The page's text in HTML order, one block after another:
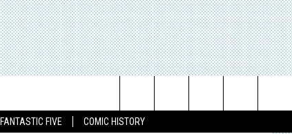
FANTASTIC FIVE COMIC HISTORY
Search